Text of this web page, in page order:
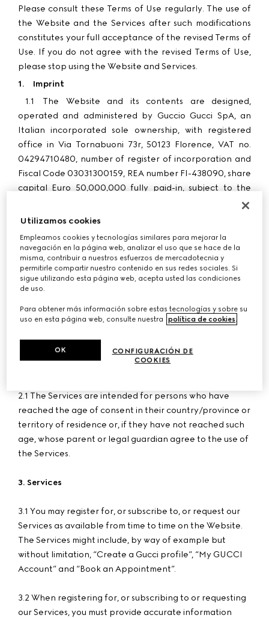
Please consult these Terms of Use regularly. The use of
the Website and the Services after such modifications
constitutes your full acceptance of the revised Terms of
Use. If you do not agree with the revised Terms of Use,
please stop using the Website and Services.
1.
Imprint
1.1
The Website and its contents are designed,
operated and administered by Guccio Gucci SpA, an
Italian incorporated sole ownership, with registered
office in Via Tornabuoni 73r, 50123 Florence, VAT no.
04294710480, number of register of incorporation and
Fiscal Code 03031300159, REA number FI-438090, share
capital Euro 50,000,000 fully paid-in, subject to the
management and coordination of Kering Holland NV, a
Dutch company with registered offices in Amsterdam
1.2 Purchases made through the Website by customers
in Poland are processed by G Commerce Europe S.p.A.
with registered office in Via Don Lorenzo Perosi 6, 50018
Scandicci - Florence, VAT no. 05142860484, number of
register of incorporation and Fiscal Code 00338740343,
REA number FI-515256, share capital Euro 780,000 fully
2.1 The Services are intended for persons who have
reached the age of consent in their country/province or
territory of residence or, if they have not reached such
age, whose parent or legal guardian agree to the use of
the Services.
3. Services
3.1 You may register for, or subscribe to, or request our
Services as available from time to time on the Website.
The Services might include, by way of example but
without limitation, “Create a Gucci profile”, “My GUCCI
Account” and “Book an Appointment”.
3.2 When registering for, or subscribing to or requesting
our Services, you must provide accurate information
Utilizamos cookies
Empleamos cookies y tecnologías similares para mejorar la
navegación en la página web, analizar el uso que se hace de la
misma, contribuir a nuestros esfuerzos de mercadotecnia y
permitirle compartir nuestro contenido en sus redes sociales. Si
sigue utilizando esta página web, acepta usted las condiciones
de uso.
Para obtener más información sobre estas tecnologías y sobre su
uso en esta página web, consulte nuestra
política de cookies.
CONFIGURACIÓN DE
COOKIES
OK